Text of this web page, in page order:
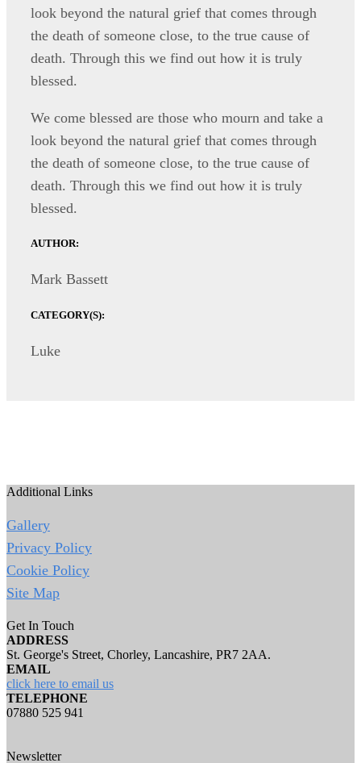
look beyond the natural grief that comes through
the death of someone close, to the true cause of
death. Through this we find out how it is truly
blessed.
We come blessed are those who mourn and take a
look beyond the natural grief that comes through
the death of someone close, to the true cause of
death. Through this we find out how it is truly
blessed.
AUTHOR:
Mark Bassett
CATEGORY(S):
Luke
Additional Links
Gallery
Privacy Policy
Cookie Policy
Site Map
Get In Touch
ADDRESS
St. George's Street, Chorley, Lancashire, PR7 2AA.
EMAIL
click here to email us
TELEPHONE
07880 525 941
Newsletter